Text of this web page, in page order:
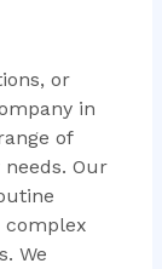
or
in
of
Our
complex
We